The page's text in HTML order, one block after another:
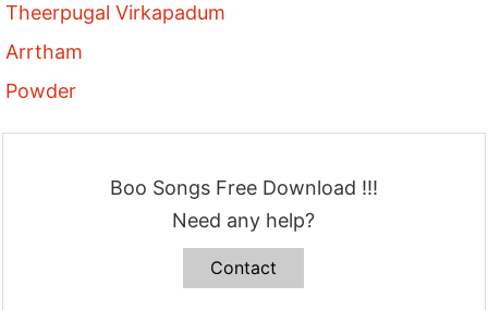
Theerpugal Virkapadum
Arrtham
Powder
Boo Songs Free Download !!!
Need any help?
Contact